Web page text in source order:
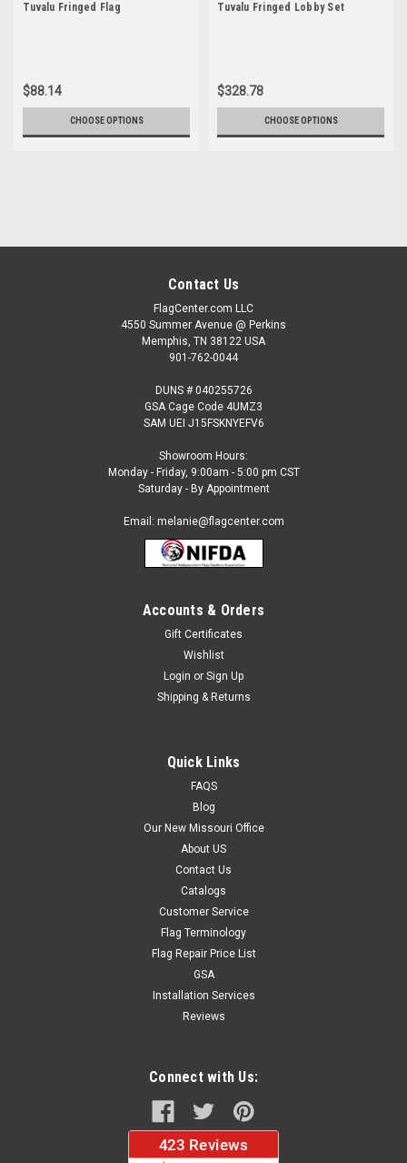
Tuvalu Fringed Flag
$88.14
CHOOSE OPTIONS
Tuvalu Fringed Lobby Set
$328.78
CHOOSE OPTIONS
Tuvalu - 4" x 6" Miniature Stick Flags
Each International Miniature Stick Flag is beautifully made
printed on luxurious silk-like material, these flags offer the
CHOOSE OPTIONS
Contact Us
FlagCenter.com LLC
4550 Summer Avenue @ Perkins
Memphis, TN 38122 USA
901-762-0044
DUNS # 040255726
GSA Cage Code 4UMZ3
SAM UEI J15FSKNYEFV6
Showroom Hours:
Monday - Friday, 9:00am - 5:00 pm CST
Saturday - By Appointment
Email: melanie@flagcenter.com
Accounts & Orders
Gift Certificates
Wishlist
Login or Sign Up
Shipping & Returns
Quick Links
FAQS
Blog
Our New Missouri Office
About US
Contact Us
Catalogs
Customer Service
Flag Terminology
Flag Repair Price List
GSA
Installation Services
Reviews
Connect with Us: